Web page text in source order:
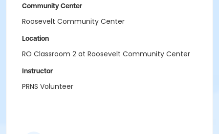
Community Center
Roosevelt Community Center
Location
RO Classroom 2 at Roosevelt Community Center
Instructor
PRNS Volunteer